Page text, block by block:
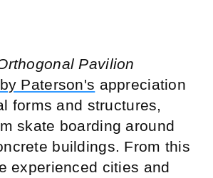
Pavilion
Paterson's appreciation
forms and structures,
skate boarding around
buildings. From this
experienced cities and